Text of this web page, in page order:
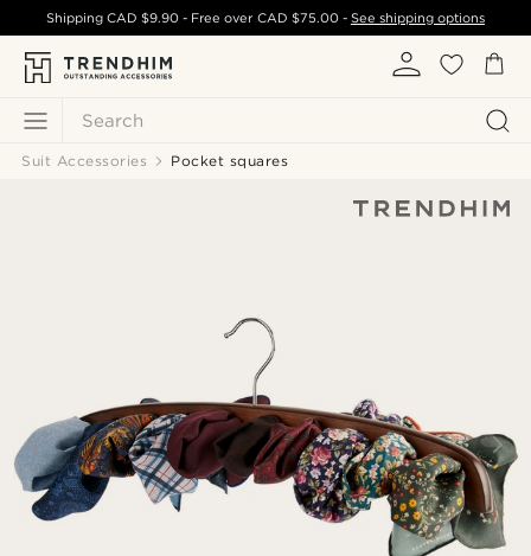
Search
ShippingCAD $9.90 - Free over CAD $75.00- See shipping options
Suit Accessories Pocket squares